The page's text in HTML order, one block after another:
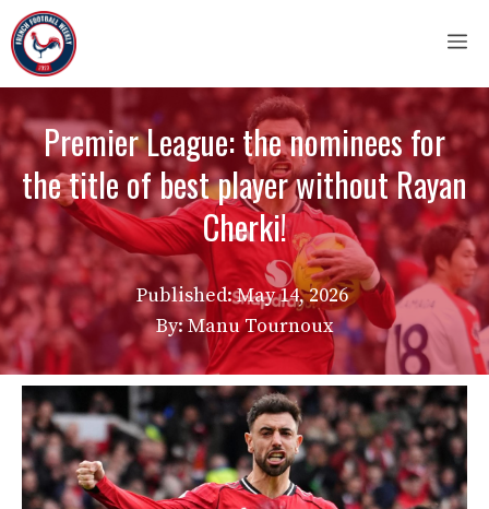
Skip
to
content
Premier League: the nominees for
the title of best player without Rayan
Cherki!
Published:May 14, 2026
By: Manu Tournoux